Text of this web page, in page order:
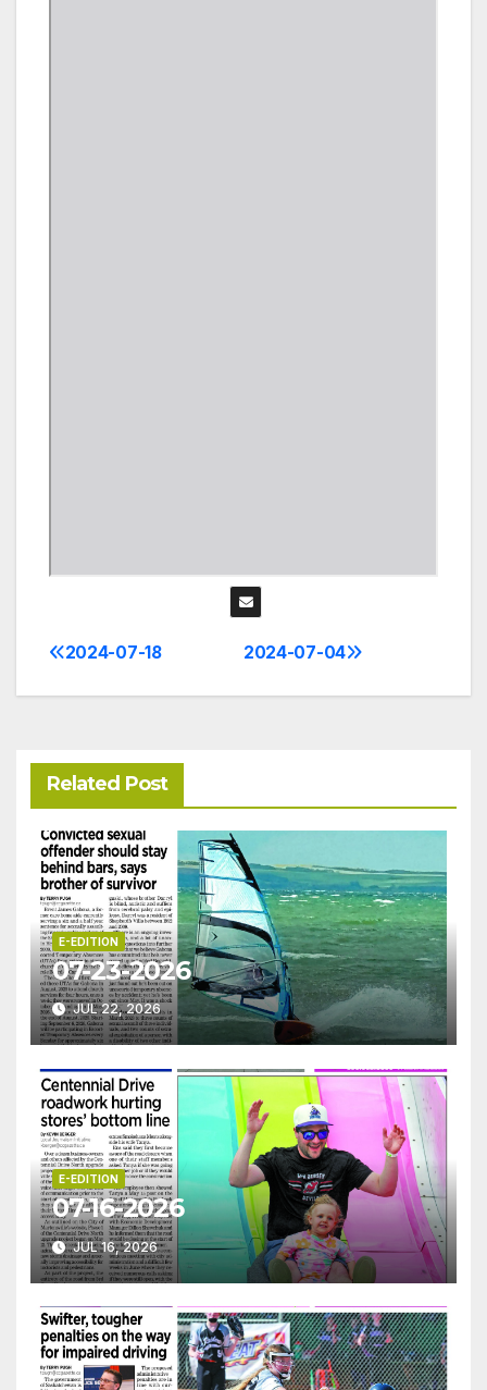
Post
navigation
2024-07-04
2024-07-18
Related Post
E-EDITION
07-23-2026
JUL 22, 2026
E-EDITION
07-16-2026
JUL 16, 2026